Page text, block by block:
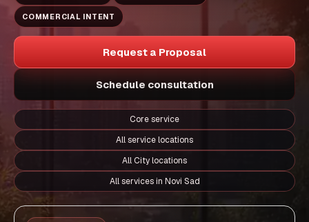
COMMERCIAL INTENT
Request a Proposal
Schedule consultation
Core service
All service locations
All City locations
All services in Novi Sad